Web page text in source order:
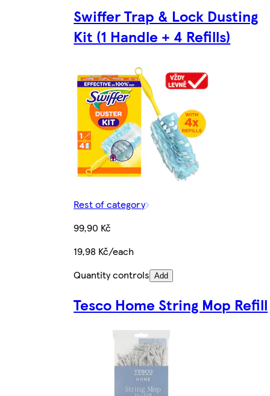
Swiffer Trap & Lock Dusting
Kit (1 Handle + 4 Refills)
Rest of category
99,90 Kč
19,98 Kč/each
Quantity controls Add
Tesco Home String Mop Refill